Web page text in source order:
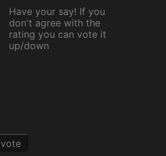
Have your say! If you
don't agree with the
rating you can vote it
up/down
vote